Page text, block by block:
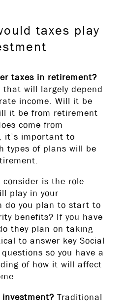
taxes play
taxes in retirement?
that will largely depend
income. Will it be
it be from retirement
come from
it’s important to
types of plans will be
is the role
play in your
do you plan to start to
benefits? If you have
they plan on taking
to answer key Social
so you have a
of how it will affect
investment?Traditional